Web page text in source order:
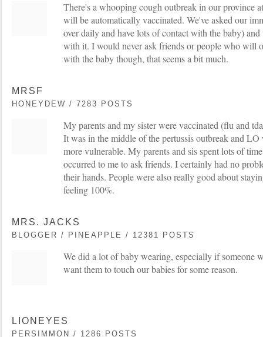
There's a whooping cough outbreak in our province
will be automatically vaccinated. We've asked our
over daily and have lots of contact with the baby)
with it. I would never ask friends or people who will
with the baby though, that seems a bit much.
MRSF
HONEYDEW / 7283 POSTS
My parents and my sister were vaccinated (flu and
It was in the middle of the pertussis outbreak and LO
more vulnerable. My parents and sis spent lots of
occurred to me to ask friends. I certainly had no
their hands. People were also really good about
feeling 100%.
MRS. JACKS
BLOGGER / PINEAPPLE / 12381 POSTS
We did a lot of baby wearing, especially if someone
want them to touch our babies for some reason.
LIONEYES
PERSIMMON / 1286 POSTS